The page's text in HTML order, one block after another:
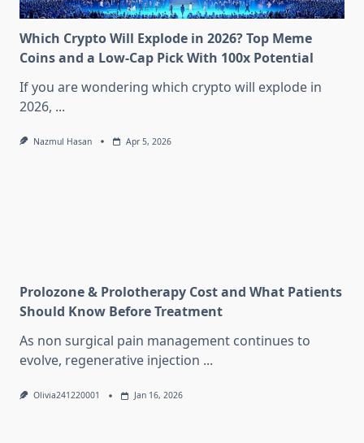
Which Crypto Will Explode in 2026? Top Meme
Coins and a Low-Cap Pick With 100x Potential
If you are wondering which crypto will explode in
2026, ...
Nazmul Hasan Apr 5, 2026
Prolozone & Prolotherapy Cost and What Patients
Should Know Before Treatment
As non surgical pain management continues to
evolve, regenerative injection ...
Olivia241220001 Jan 16, 2026